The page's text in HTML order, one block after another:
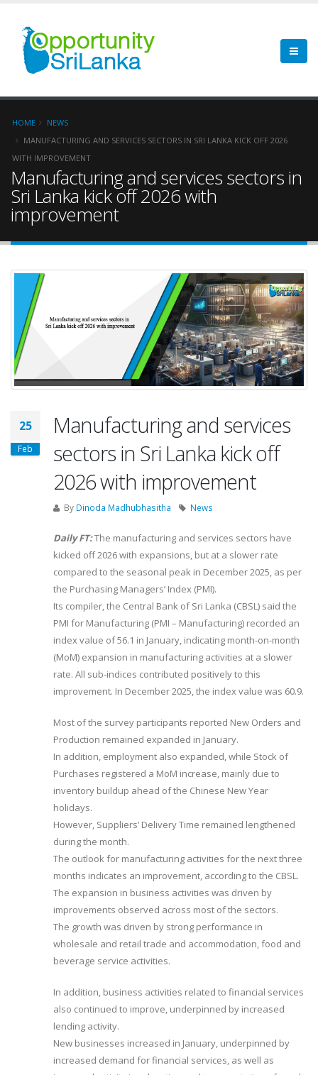
HOME
NEWS
MANUFACTURING AND SERVICES SECTORS IN SRI LANKA KICK OFF 2026
WITH IMPROVEMENT
Manufacturing and services sectors in
Sri Lanka kick off 2026 with
improvement
25
Feb
Manufacturing and services
sectors in Sri Lanka kick off
2026 with improvement
By Dinoda Madhubhasitha News
Daily FT:The manufacturing and services sectors have
kicked off 2026 with expansions, but at a slower rate
compared to the seasonal peak in December 2025, as per
the Purchasing Managers’ Index (PMI).
Its compiler, the Central Bank of Sri Lanka (CBSL) said the
PMI for Manufacturing (PMI – Manufacturing) recorded an
index value of 56.1 in January, indicating month-on-month
(MoM) expansion in manufacturing activities at a slower
rate. All sub-indices contributed positively to this
improvement. In December 2025, the index value was 60.9.
Most of the survey participants reported New Orders and
Production remained expanded in January.
In addition, employment also expanded, while Stock of
Purchases registered a MoM increase, mainly due to
inventory buildup ahead of the Chinese New Year
holidays.
However, Suppliers’ Delivery Time remained lengthened
during the month.
The outlook for manufacturing activities for the next three
months indicates an improvement, according to the CBSL.
The expansion in business activities was driven by
improvements observed across most of the sectors.
The growth was driven by strong performance in
wholesale and retail trade and accommodation, food and
beverage service activities.
In addition, business activities related to financial services
also continued to improve, underpinned by increased
lending activity.
New businesses increased in January, underpinned by
increased demand for financial services, as well as